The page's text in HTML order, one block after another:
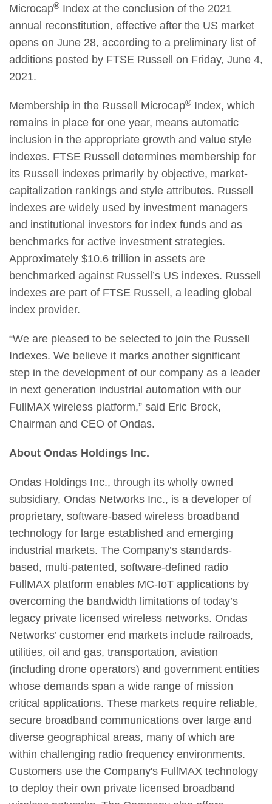
Microcap® Index at the conclusion of the 2021
annual reconstitution, effective after the US market
opens on June 28, according to a preliminary list of
additions posted by FTSE Russell on Friday, June 4,
2021.
Membership in the Russell Microcap® Index, which
remains in place for one year, means automatic
inclusion in the appropriate growth and value style
indexes. FTSE Russell determines membership for
its Russell indexes primarily by objective, market-
capitalization rankings and style attributes. Russell
indexes are widely used by investment managers
and institutional investors for index funds and as
benchmarks for active investment strategies.
Approximately $10.6 trillion in assets are
benchmarked against Russell’s US indexes. Russell
indexes are part of FTSE Russell, a leading global
index provider.
“We are pleased to be selected to join the Russell
Indexes. We believe it marks another significant
step in the development of our company as a leader
in next generation industrial automation with our
FullMAX wireless platform,” said Eric Brock,
Chairman and CEO of Ondas.
About Ondas Holdings Inc.
Ondas Holdings Inc., through its wholly owned
subsidiary, Ondas Networks Inc., is a developer of
proprietary, software-based wireless broadband
technology for large established and emerging
industrial markets. The Company’s standards-
based, multi-patented, software-defined radio
FullMAX platform enables MC-IoT applications by
overcoming the bandwidth limitations of today’s
legacy private licensed wireless networks. Ondas
Networks’ customer end markets include railroads,
utilities, oil and gas, transportation, aviation
(including drone operators) and government entities
whose demands span a wide range of mission
critical applications. These markets require reliable,
secure broadband communications over large and
diverse geographical areas, many of which are
within challenging radio frequency environments.
Customers use the Company's FullMAX technology
to deploy their own private licensed broadband